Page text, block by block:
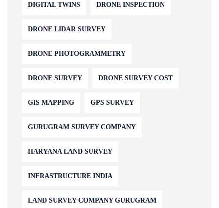
DIGITAL TWINS DRONE INSPECTION
DRONE LIDAR SURVEY
DRONE PHOTOGRAMMETRY
DRONE SURVEY DRONE SURVEY COST
GIS MAPPING GPS SURVEY
GURUGRAM SURVEY COMPANY
HARYANA LAND SURVEY
INFRASTRUCTURE INDIA
LAND SURVEY COMPANY GURUGRAM